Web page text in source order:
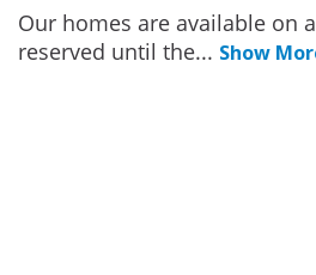
Our homes are available on
reserved until the... Show